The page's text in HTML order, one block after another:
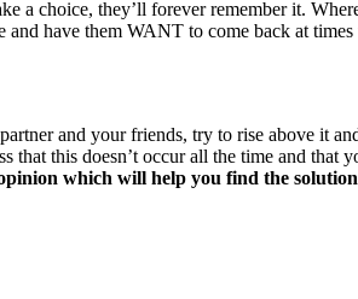
choice, they’ll forever remember it.
have them WANT to come back at times
and your friends, try to rise above it
that this doesn’t occur all the time and that
which will help you find the